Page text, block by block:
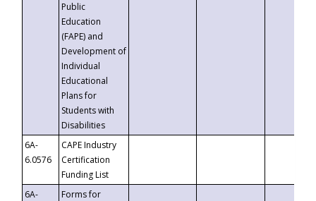
Public
Education
(FAPE) and
Development of
Individual
Educational
Plans for
Students with
Disabilities
6A-
6.0576
CAPE Industry
Certification
Funding List
6A-
Forms for